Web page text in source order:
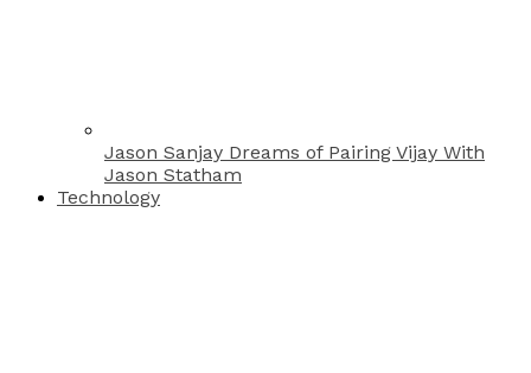
Jason Sanjay Dreams of Pairing Vijay With
Jason Statham
Technology